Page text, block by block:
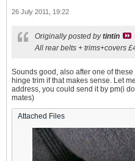
26 July 2011, 19:22
Originally posted bytintin
All rear belts + trims+covers
Sounds good, also after one of
hinge trim if that makes sense. Let
address, you could send it by pm(i
mates)
Attached Files